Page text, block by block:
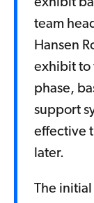
exhibit
team
Hansen
exhibit to
phase,
support
effective
later.
The